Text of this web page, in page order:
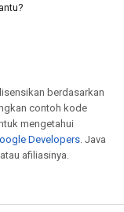
berdasarkan
contoh kode
mengetahui
Developers. Java
afiliasinya.